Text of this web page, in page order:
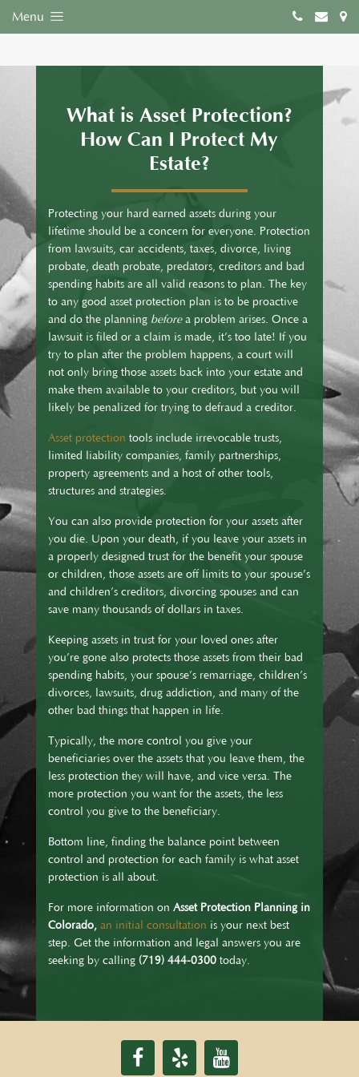
Menu
What is Asset Protection?
How Can I Protect My
Estate?
Protecting your hard earned assets during your
lifetime should be a concern for everyone. Protection
from lawsuits, car accidents, taxes, divorce, living
probate, death probate, predators, creditors and bad
spending habits are all valid reasons to plan. The key
to any good asset protection plan is to be proactive
and do the planning beforea problem arises. Once a
lawsuit is filed or a claim is made, it’s too late! If you
try to plan after the problem happens, a court will
not only bring those assets back into your estate and
make them available to your creditors, but you will
likely be penalized for trying to defraud a creditor.
Asset protection tools include irrevocable trusts,
limited liability companies, family partnerships,
property agreements and a host of other tools,
structures and strategies.
You can also provide protection for your assets after
you die. Upon your death, if you leave your assets in
a properly designed trust for the benefit your spouse
or children, those assets are off limits to your spouse’s
and children’s creditors, divorcing spouses and can
save many thousands of dollars in taxes.
Keeping assets in trust for your loved ones after
you’re gone also protects those assets from their bad
spending habits, your spouse’s remarriage, children’s
divorces, lawsuits, drug addiction, and many of the
other bad things that happen in life.
Typically, the more control you give your
beneficiaries over the assets that you leave them, the
less protection they will have, and vice versa. The
more protection you want for the assets, the less
control you give to the beneficiary.
Bottom line, finding the balance point between
control and protection for each family is what asset
protection is all about.
For more information on Asset Protection Planning in
Colorado, an initial consultation is your next best
step. Get the information and legal answers you are
seeking by calling (719) 444-0300 today.